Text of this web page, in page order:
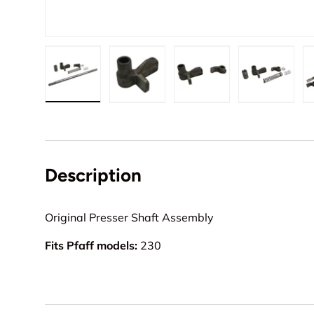
Description
Original Presser Shaft Assembly
Fits Pfaff models: 230